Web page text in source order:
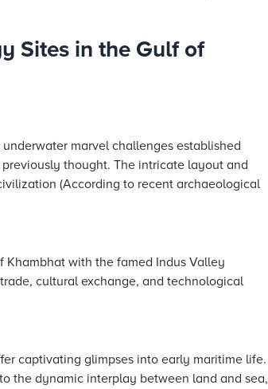
Sites in the Gulf of
marvel challenges established
thought. The intricate layout and
(According to recent archaeological
with the famed Indus Valley
cultural exchange, and technological
captivating glimpses into early maritime life.
the dynamic interplay between land and sea,